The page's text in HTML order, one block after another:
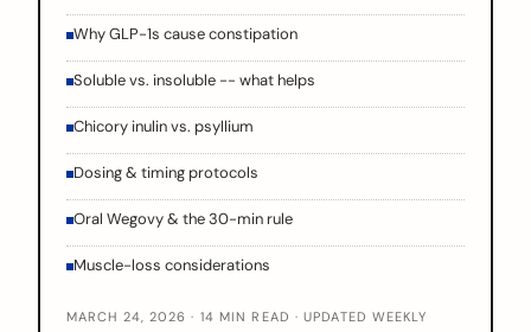
Why GLP-1s cause constipation
Soluble vs. insoluble -- what helps
Chicory inulin vs. psyllium
Dosing & timing protocols
Oral Wegovy & the 30-min rule
Muscle-loss considerations
MARCH 24, 2026 · 14 MIN READ · UPDATED WEEKLY